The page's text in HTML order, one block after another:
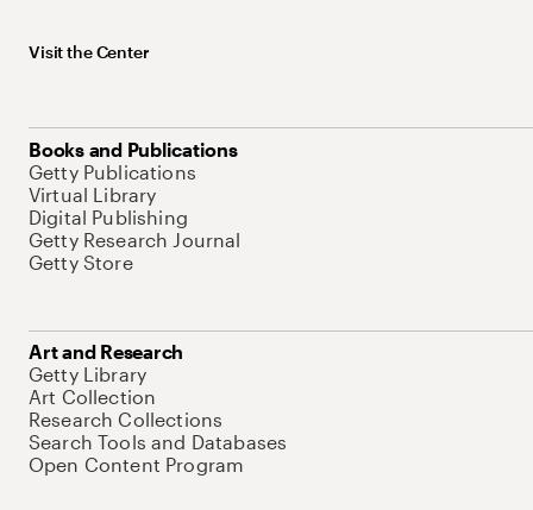
Visit the Center
Books and Publications
Getty Publications
Virtual Library
Digital Publishing
Getty Research Journal
Getty Store
Art and Research
Getty Library
Art Collection
Research Collections
Search Tools and Databases
Open Content Program